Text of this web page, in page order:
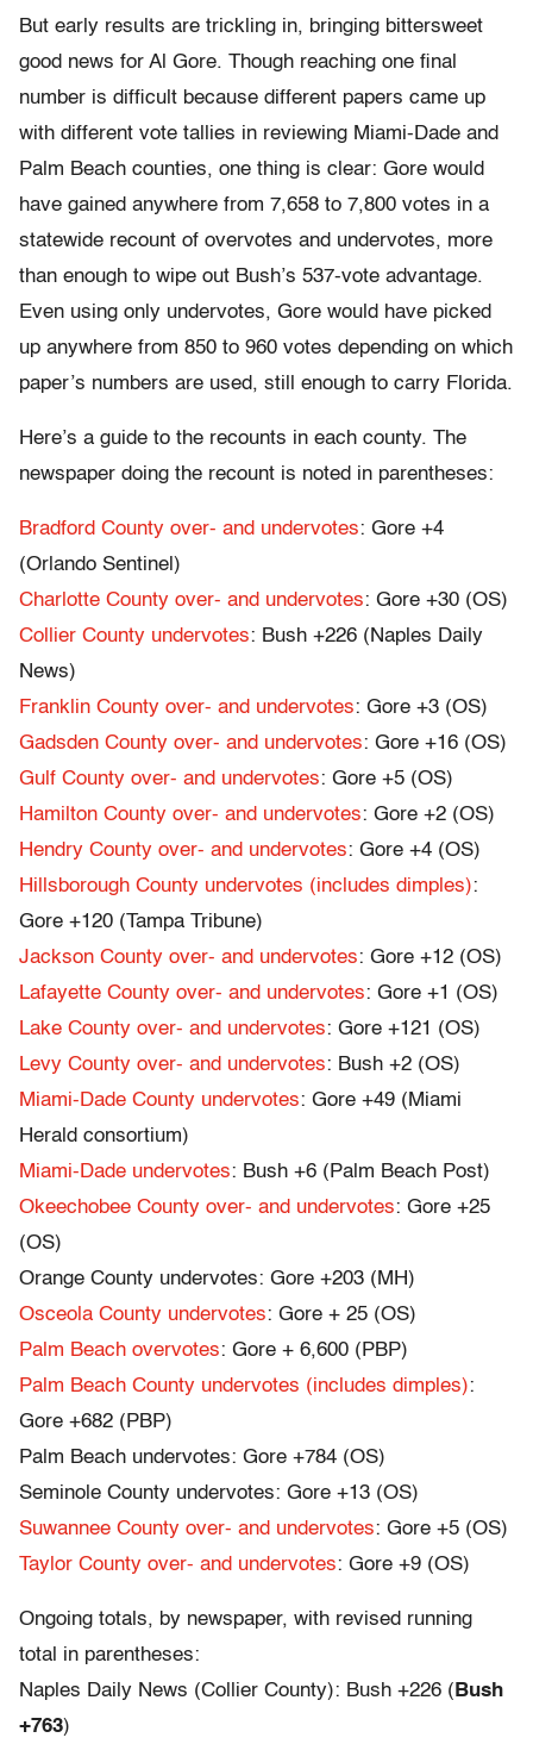
But early results are trickling in, bringing bittersweet
good news for Al Gore. Though reaching one final
number is difficult because different papers came up
with different vote tallies in reviewing Miami-Dade and
Palm Beach counties, one thing is clear: Gore would
have gained anywhere from 7,658 to 7,800 votes in a
statewide recount of overvotes and undervotes, more
than enough to wipe out Bush’s 537-vote advantage.
Even using only undervotes, Gore would have picked
up anywhere from 850 to 960 votes depending on which
paper’s numbers are used, still enough to carry Florida.
Here’s a guide to the recounts in each county. The
newspaper doing the recount is noted in parentheses:
Bradford County over- and undervotes: Gore +4
(Orlando Sentinel)
Charlotte County over- and undervotes: Gore +30 (OS)
Collier County undervotes: Bush +226 (Naples Daily
News)
Franklin County over- and undervotes: Gore +3 (OS)
Gadsden County over- and undervotes: Gore +16 (OS)
Gulf County over- and undervotes: Gore +5 (OS)
Hamilton County over- and undervotes: Gore +2 (OS)
Hendry County over- and undervotes: Gore +4 (OS)
Hillsborough County undervotes (includes dimples):
Gore +120 (Tampa Tribune)
Jackson County over- and undervotes: Gore +12 (OS)
Lafayette County over- and undervotes: Gore +1 (OS)
Lake County over- and undervotes: Gore +121 (OS)
Levy County over- and undervotes: Bush +2 (OS)
Miami-Dade County undervotes: Gore +49 (Miami
Herald consortium)
Miami-Dade undervotes: Bush +6 (Palm Beach Post)
Okeechobee County over- and undervotes: Gore +25
(OS)
Orange County undervotes: Gore +203 (MH)
Osceola County undervotes: Gore + 25 (OS)
Palm Beach overvotes: Gore + 6,600 (PBP)
Palm Beach County undervotes (includes dimples):
Gore +682 (PBP)
Palm Beach undervotes: Gore +784 (OS)
Seminole County undervotes: Gore +13 (OS)
Suwannee County over- and undervotes: Gore +5 (OS)
Taylor County over- and undervotes: Gore +9 (OS)
Ongoing totals, by newspaper, with revised running
total in parentheses:
Naples Daily News (Collier County): Bush +226 ( Bush
+763)